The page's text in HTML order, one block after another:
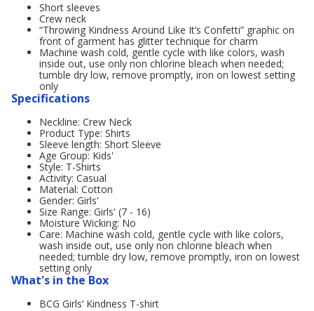
Short sleeves
Crew neck
“Throwing Kindness Around Like It’s Confetti” graphic on
front of garment has glitter technique for charm
Machine wash cold, gentle cycle with like colors, wash
inside out, use only non chlorine bleach when needed;
tumble dry low, remove promptly, iron on lowest setting
only
Specifications
Neckline: Crew Neck
Product Type: Shirts
Sleeve length: Short Sleeve
Age Group: Kids'
Style: T-Shirts
Activity: Casual
Material: Cotton
Gender: Girls'
Size Range: Girls' (7 - 16)
Moisture Wicking: No
Care: Machine wash cold, gentle cycle with like colors,
wash inside out, use only non chlorine bleach when
needed; tumble dry low, remove promptly, iron on lowest
setting only
What's in the Box
BCG Girls’ Kindness T-shirt